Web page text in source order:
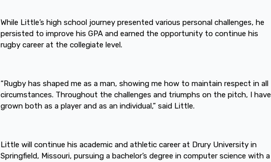
While Little’s high school journey presented various personal challenges, he
persisted to improve his GPA and earned the opportunity to continue his
rugby career at the collegiate level.
“Rugby has shaped me as a man, showing me how to maintain respect in all
circumstances. Throughout the challenges and triumphs on the pitch, I have
grown both as a player and as an individual,” said Little.
Little will continue his academic and athletic career at Drury University in
Springfield, Missouri, pursuing a bachelor’s degree in computer science with a